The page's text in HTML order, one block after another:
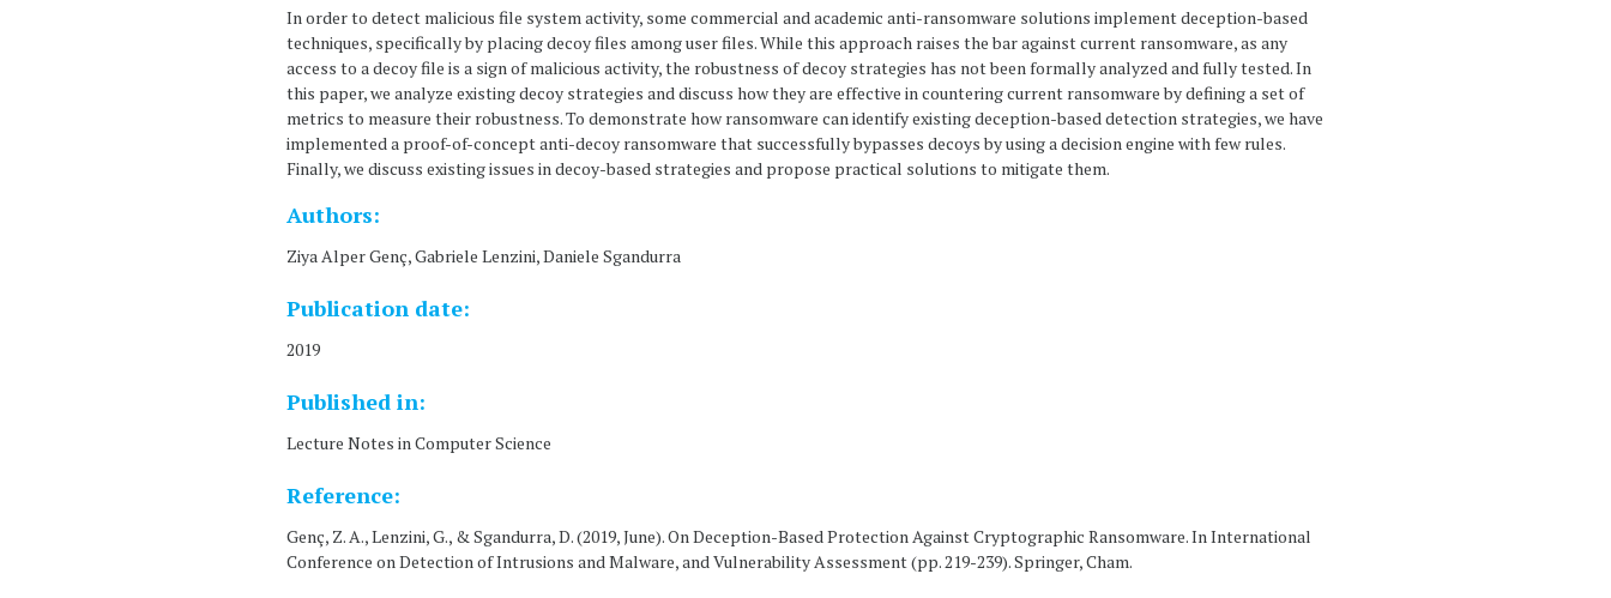
In order to detect malicious file system activity, some commercial and academic anti-ransomware solutions implement deception-based
techniques, specifically by placing decoy files among user files. While this approach raises the bar against current ransomware, as any
access to a decoy file is a sign of malicious activity, the robustness of decoy strategies has not been formally analyzed and fully tested. In
this paper, we analyze existing decoy strategies and discuss how they are effective in countering current ransomware by defining a set of
metrics to measure their robustness. To demonstrate how ransomware can identify existing deception-based detection strategies, we have
implemented a proof-of-concept anti-decoy ransomware that successfully bypasses decoys by using a decision engine with few rules.
Finally, we discuss existing issues in decoy-based strategies and propose practical solutions to mitigate them.
Authors:
Ziya Alper Genç, Gabriele Lenzini, Daniele Sgandurra
Publication date:
2019
Published in:
Lecture Notes in Computer Science
Reference:
Genç, Z. A., Lenzini, G., & Sgandurra, D. (2019, June). On Deception-Based Protection Against Cryptographic Ransomware. In International
Conference on Detection of Intrusions and Malware, and Vulnerability Assessment (pp. 219-239). Springer, Cham.